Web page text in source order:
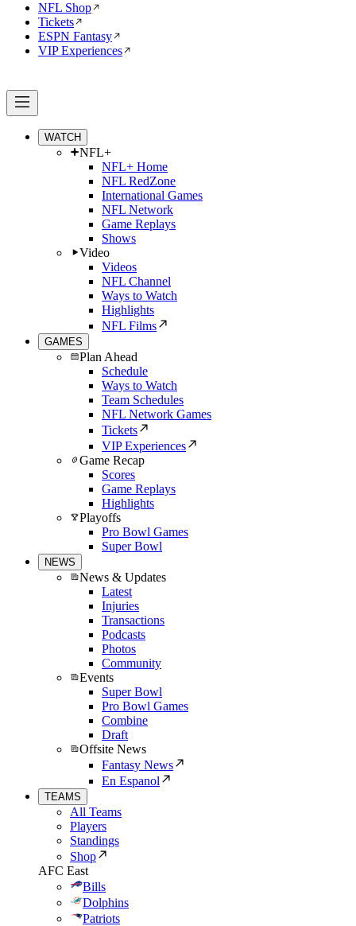
NFL Shop
Tickets
ESPN Fantasy
VIP Experiences
WATCH
NFL+
NFL+ Home
NFL RedZone
International Games
NFL Network
Game Replays
Shows
Video
Videos
NFL Channel
Ways to Watch
Highlights
NFL Films
GAMES
Plan Ahead
Schedule
Ways to Watch
Team Schedules
NFL Network Games
Tickets
VIP Experiences
Game Recap
Scores
Game Replays
Highlights
Playoffs
Pro Bowl Games
Super Bowl
NEWS
News & Updates
Latest
Injuries
Transactions
Podcasts
Photos
Community
Events
Super Bowl
Pro Bowl Games
Combine
Draft
Offsite News
Fantasy News
En Espanol
TEAMS
All Teams
Players
Standings
Shop
AFC East
Bills
Dolphins
Patriots